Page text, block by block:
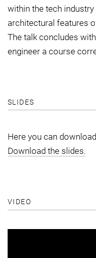
within the tech
architectural features
The talk concludes
engineer a course
SLIDES
Here you can
Download the slides.
VIDEO